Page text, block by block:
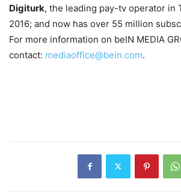
Digiturk, the leading pay-tv operator in
2016; and now has over 55 million
For more information on beIN MEDIA
contact: mediaoffice@bein.com.